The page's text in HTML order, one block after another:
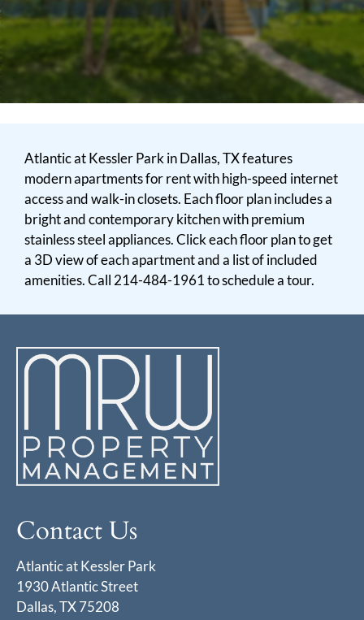
Neighborhood
Apply
Contact
Atlantic at Kessler Park in Dallas, TX features
modern apartments for rent with high-speed internet
access and walk-in closets. Each floor plan includes a
bright and contemporary kitchen with premium
stainless steel appliances. Click each floor plan to get
a 3D view of each apartment and a list of included
amenities. Call 214-484-1961 to schedule a tour.
Contact Us
Atlantic at Kessler Park
1930 Atlantic Street
Dallas, TX 75208